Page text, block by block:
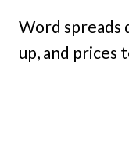
Word spreads
up, and